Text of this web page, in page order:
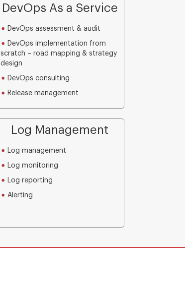
DevOps As a Service
DevOps assessment & audit
DevOps implementation from
scratch – road mapping & strategy
design
DevOps consulting
Release management
Log Management
Log management
Log monitoring
Log reporting
Alerting